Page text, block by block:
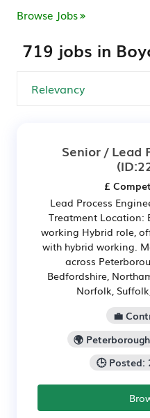
Browse Jobs
719 jobs in
Senior / Lead
£
Lead Process
Treatment Location:
working Hybrid role,
with hybrid working.
across
Bedfordshire,
Norfolk,
💼
🌍
🕒 Posted: